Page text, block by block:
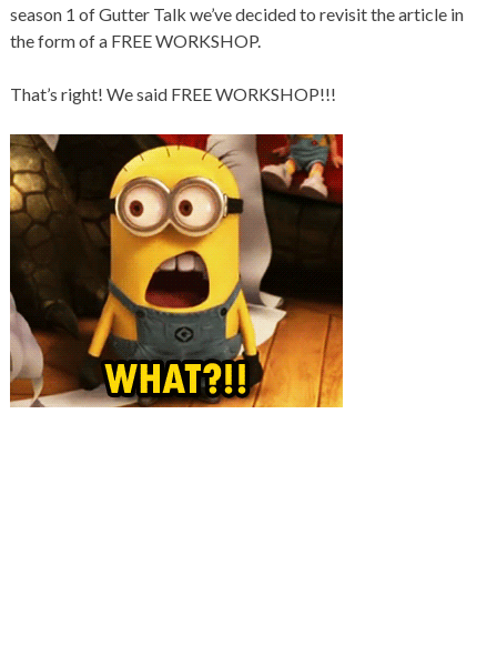
season 1 of Gutter Talk we’ve decided to revisit the article in
the form of a FREE WORKSHOP.
That’s right! We said FREE WORKSHOP!!!